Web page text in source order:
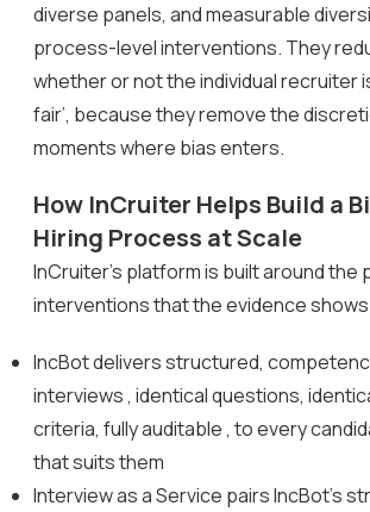
diverse panels, and measurable
process-level interventions. They
whether or not the individual recruiter
fair’, because they remove the
moments where bias enters.
How InCruiter Helps Build a
Hiring Process at Scale
InCruiter’s platform is built around
interventions that the evidence
IncBot delivers structured,
interviews , identical questions,
criteria, fully auditable , to every
that suits them
Interview as a Service pairs IncBot’s